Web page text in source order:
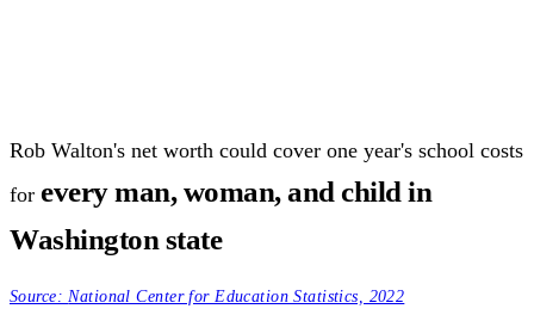
Rob Walton's net worth could cover one year's school costs
for every man, woman, and child in
Washington state
Source: National Center for Education Statistics, 2022